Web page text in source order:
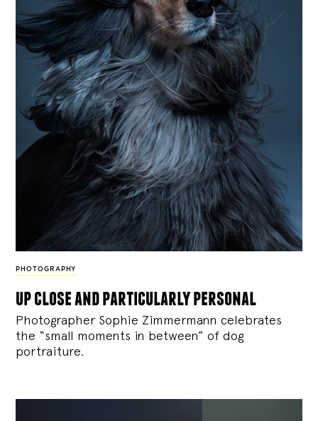
PHOTOGRAPHY
up close and particularly personal
Photographer Sophie Zimmermann celebrates
the “small moments in between” of dog
portraiture.